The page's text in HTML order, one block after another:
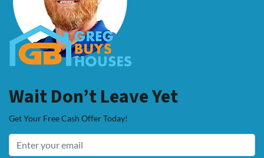
Wait Don’t Leave Yet
Get Your Free Cash Offer Today!